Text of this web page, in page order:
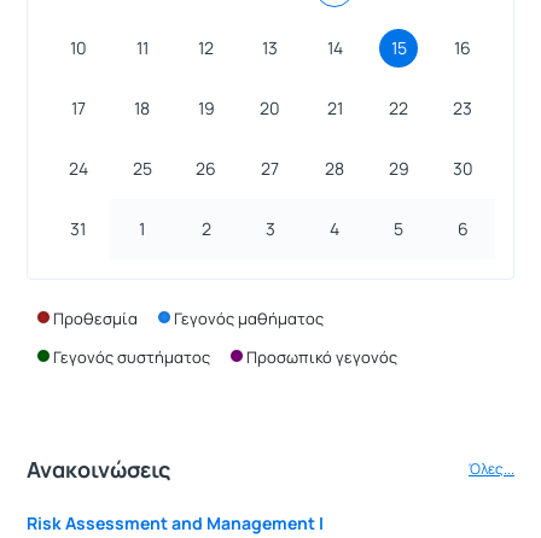
10 11 12 13 14 15 16
17 18 19 20 21 22 23
24 25 26 27 28 29 30
31 1 2 3 4 5 6
Προθεσμία
Γεγονός μαθήματος
Γεγονός συστήματος
Προσωπικό γεγονός
Ανακοινώσεις Όλες...
Risk Assessment and Management I